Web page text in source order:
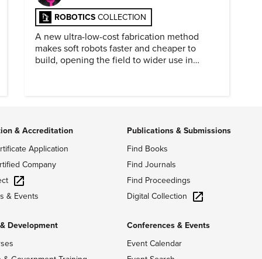
ROBOTICS COLLECTION
A new ultra-low-cost fabrication method
makes soft robots faster and cheaper to
build, opening the field to wider use in
& Accreditation
Application
Company
& Events
Development
Publications & Submissions
Find Books
Find Journals
Find Proceedings
Digital Collection
Conferences & Events
Event Calendar